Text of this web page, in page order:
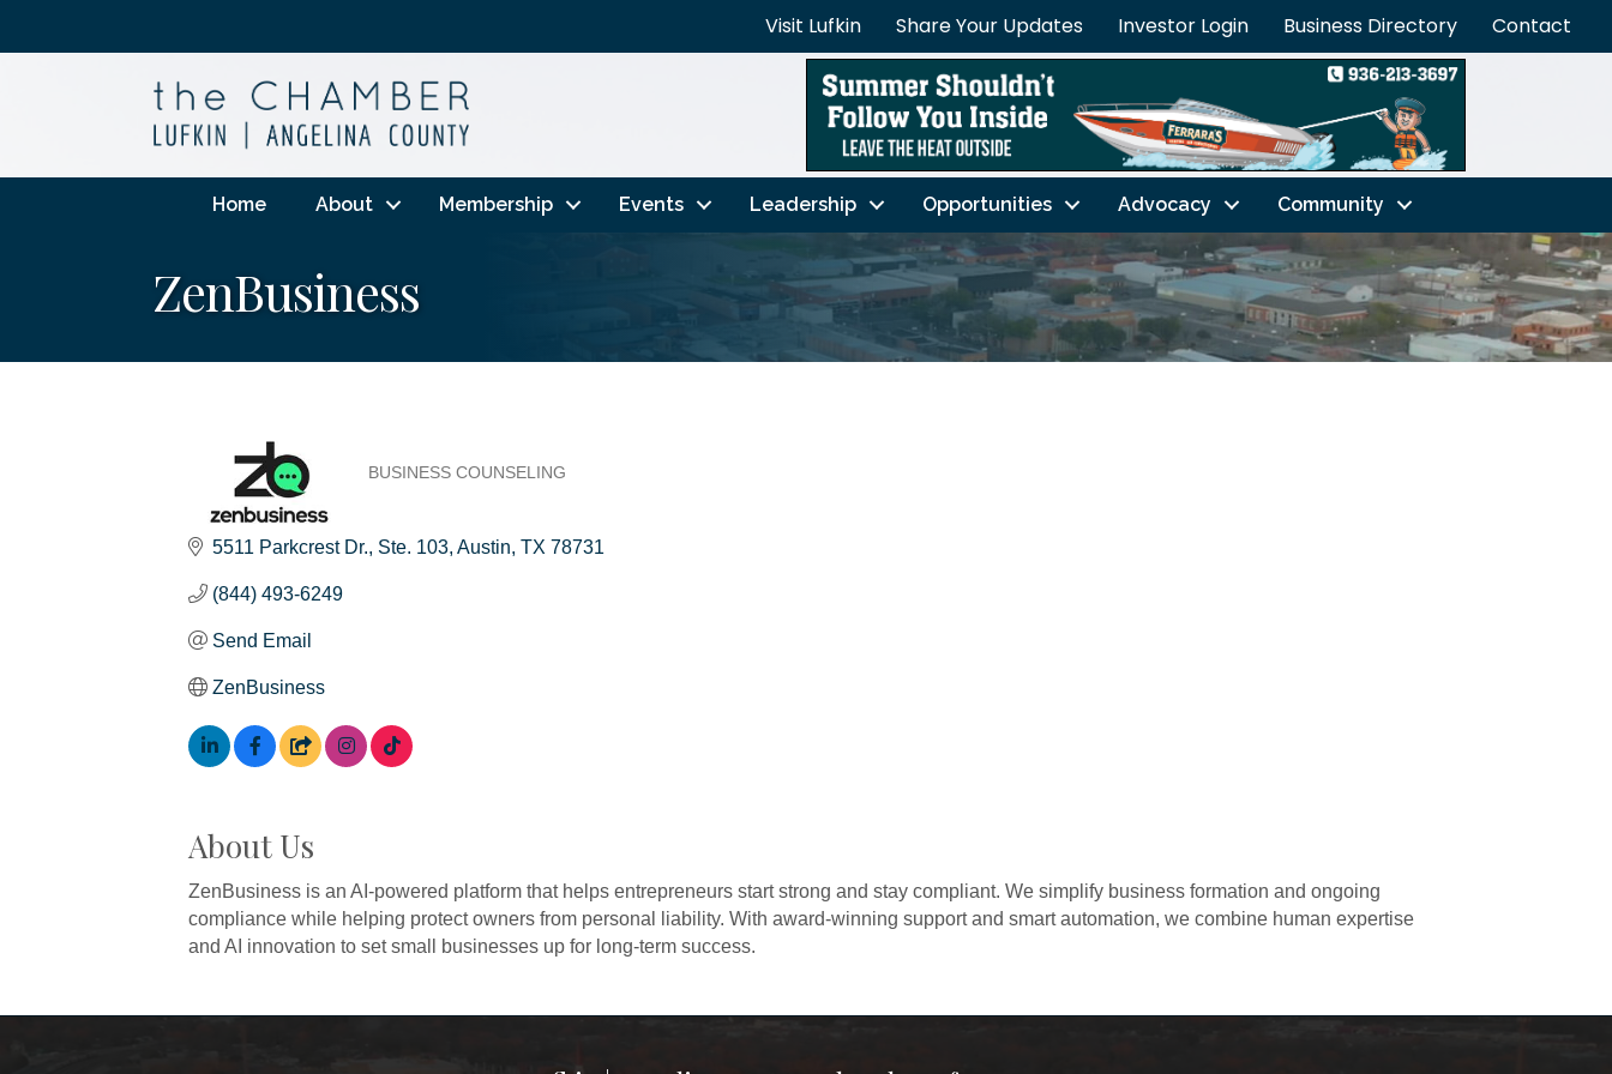
Visit Lufkin Share Your Updates Investor Login Business Directory Contact
Home About Membership Events Leadership Opportunities Advocacy Community
ZenBusiness
BUSINESS COUNSELING
5511 Parkcrest Dr. Ste. 103 Austin TX 78731
(844) 493-6249
Send Email
ZenBusiness
About Us
ZenBusiness is an AI-powered platform that helps entrepreneurs start strong and stay compliant. We simplify business formation and ongoing
compliance while helping protect owners from personal liability. With award-winning support and smart automation, we combine human expertise
and AI innovation to set small businesses up for long-term success.